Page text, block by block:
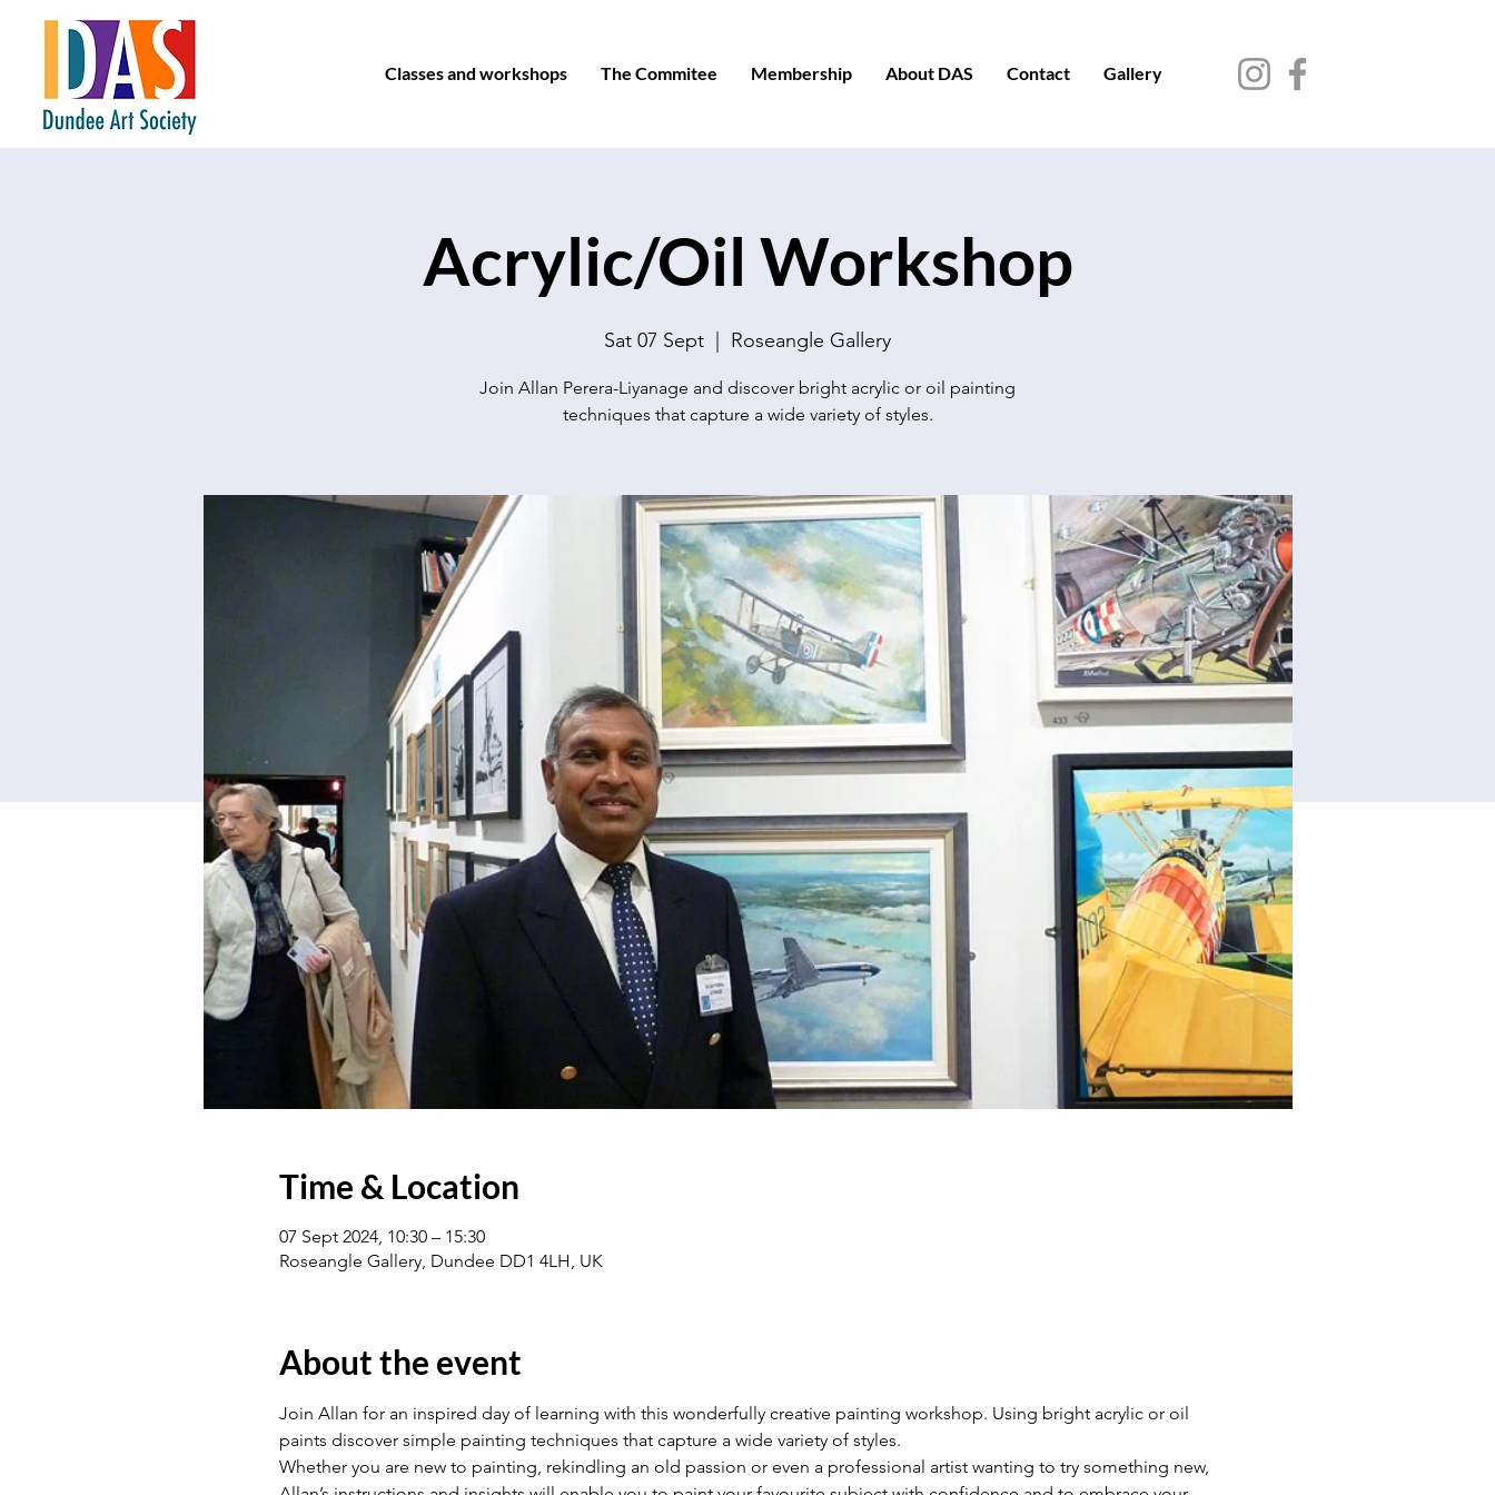
Classes and workshops The Commitee Membership About DAS Contact Gallery
Acrylic/Oil Workshop
Sat 07 Sept Roseangle Gallery
Join Allan Perera-Liyanage and discover bright acrylic or oil painting
techniques that capture a wide variety of styles.
Time & Location
07 Sept 2024, 10:30 – 15:30
Roseangle Gallery, Dundee DD1 4LH, UK
About the event
Join Allan for an inspired day of learning with this wonderfully creative painting workshop. Using bright acrylic or oil
paints discover simple painting techniques that capture a wide variety of styles.
Whether you are new to painting, rekindling an old passion or even a professional artist wanting to try something new,